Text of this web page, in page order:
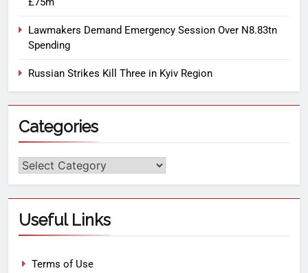
Lawmakers Demand Emergency Session Over N8.83tn
Spending
Russian Strikes Kill Three in Kyiv Region
Categories
Useful Links
Terms of Use